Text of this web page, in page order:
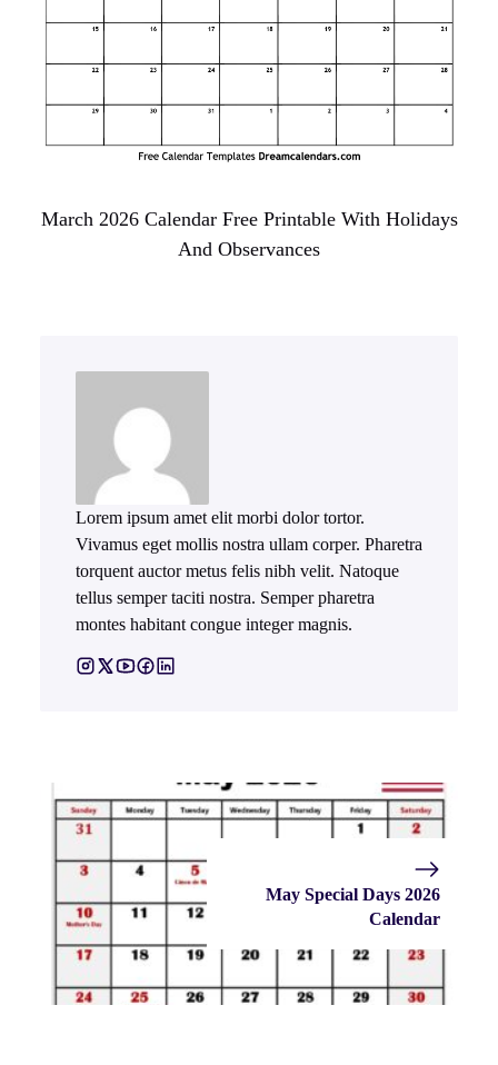
March 2026 Calendar Free Printable With Holidays
And Observances
Lorem ipsum amet elit morbi dolor tortor.
Vivamus eget mollis nostra ullam corper. Pharetra
torquent auctor metus felis nibh velit. Natoque
tellus semper taciti nostra. Semper pharetra
montes habitant congue integer magnis.
May Special Days 2026
Calendar